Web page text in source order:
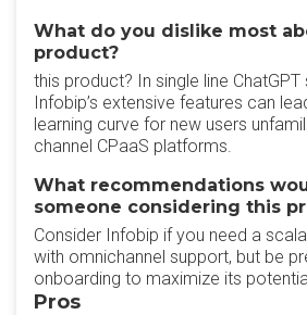
What do you dislike most
product?
this product? In single line ChatGPT
Infobip’s extensive features can
learning curve for new users
channel CPaaS platforms.
What recommendations
someone considering this
Consider Infobip if you need a
with omnichannel support, but be
onboarding to maximize its
Pros